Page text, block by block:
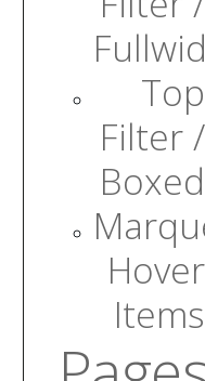
Top
Filter /
Boxed
Hover
Items